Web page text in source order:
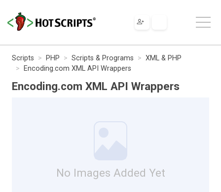
Scripts PHP Scripts & Programs
XML & PHP
Encoding.com XML API Wrappers
Encoding.com XML API Wrappers
No Images Added Yet